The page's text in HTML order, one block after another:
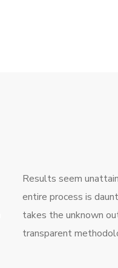
Results seem
entire process is
takes the unknown
transparent